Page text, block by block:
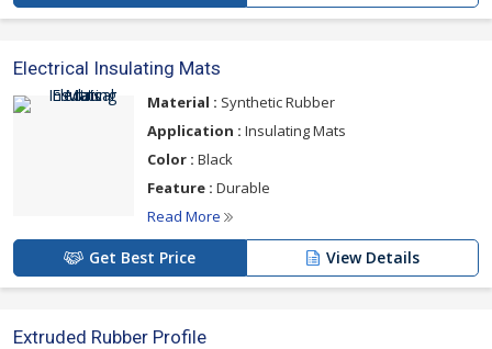
Electrical Insulating Mats
Material : Synthetic Rubber
Application : Insulating Mats
Color : Black
Feature : Durable
Read More
Get Best Price View Details
Extruded Rubber Profile